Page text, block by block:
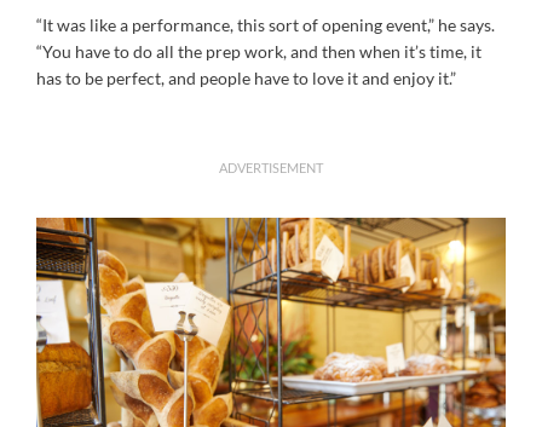
“It was like a performance, this sort of opening event,” he says.
“You have to do all the prep work, and then when it’s time, it
has to be perfect, and people have to love it and enjoy it.”
ADVERTISEMENT